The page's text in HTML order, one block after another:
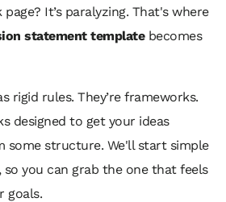
It’s paralyzing. That's where
statement templatebecomes
rigid rules. They’re frameworks.
designed to get your ideas
some structure. We'll start simple
you can grab the one that feels
goals.